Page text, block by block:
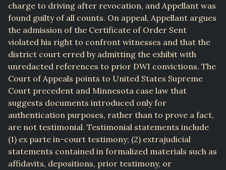
charge to driving after revocation, and Appellant was
found guilty of all counts. On appeal, Appellant argues
the admission of the Certificate of Order Sent
violated his right to confront witnesses and that the
district court erred by admitting the exhibit with
unredacted references to prior DWI convictions. The
Court of Appeals points to United States Supreme
Court precedent and Minnesota case law that
suggests documents introduced only for
authentication purposes, rather than to prove a fact,
are not testimonial. Testimonial statements include
(1) ex parte in-court testimony; (2) extrajudicial
statements contained in formalized materials such as
affidavits, depositions, prior testimony, or